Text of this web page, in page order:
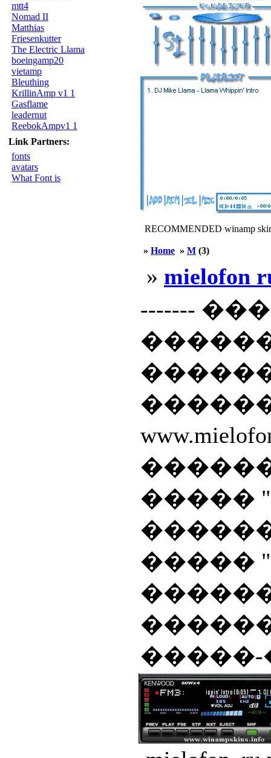
mtt4
Nomad II
Matthias
Friesenkutter
The Electric Llama
boeingamp20
vietamp
Bleuthing
KrillinAmp v1 1
Gasflame
leadernut
ReebokAmpv1 1
Link Partners:
fonts
avatars
What Font is
RECOMMENDED winamp
» Home » M (3)
» mielofon
-------
�����
�����
�����-